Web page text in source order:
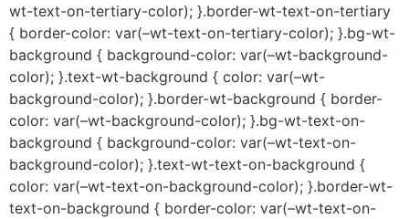
wt-text-on-tertiary-color); }.border-wt-text-on-tertiary
{ border-color: var(–wt-text-on-tertiary-color); }.bg-wt-
background { background-color: var(–wt-background-
color); }.text-wt-background { color: var(–wt-
background-color); }.border-wt-background { border-
color: var(–wt-background-color); }.bg-wt-text-on-
background { background-color: var(–wt-text-on-
background-color); }.text-wt-text-on-background {
color: var(–wt-text-on-background-color); }.border-wt-
text-on-background { border-color: var(–wt-text-on-